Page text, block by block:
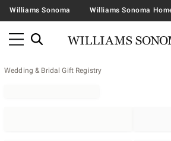
Williams Sonoma Williams Sonoma
Wedding & Bridal Gift Registry